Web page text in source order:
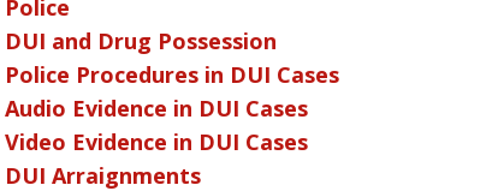
Police
DUI and Drug Possession
Police Procedures in DUI Cases
Audio Evidence in DUI Cases
Video Evidence in DUI Cases
DUI Arraignments